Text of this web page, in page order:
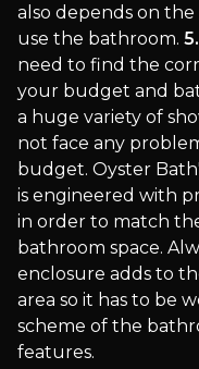
also depends on
use the bathroom.
need to find the
your budget and
a huge variety of
not face any
budget. Oyster
is engineered with
in order to match
bathroom space.
enclosure adds to
area so it has to be
scheme of the
features.